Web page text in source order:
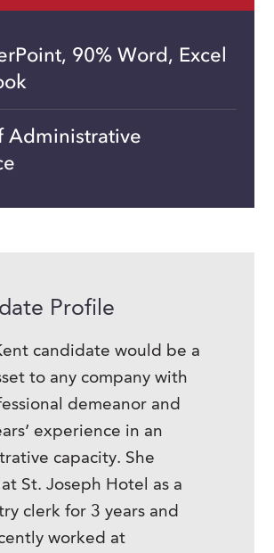
90% Word, Excel
Administrative
Profile
candidate would be a
to any company with
demeanor and
experience in an
capacity. She
St. Joseph Hotel as a
clerk for 3 years and
worked at